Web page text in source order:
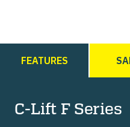
FEATURES
C-Lift F Series